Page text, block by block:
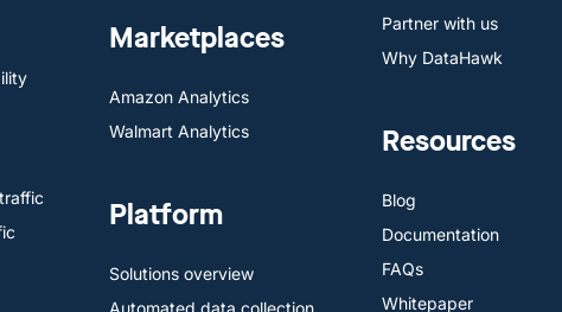
Marketplaces
Amazon Analytics
Walmart Analytics
Platform
Solutions overview
Automated data collection
Partner with us
Why DataHawk
Resources
Blog
Documentation
FAQs
Whitepaper